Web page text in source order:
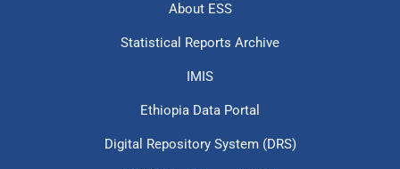
About ESS
Statistical Reports Archive
IMIS
Ethiopia Data Portal
Digital Repository System (DRS)